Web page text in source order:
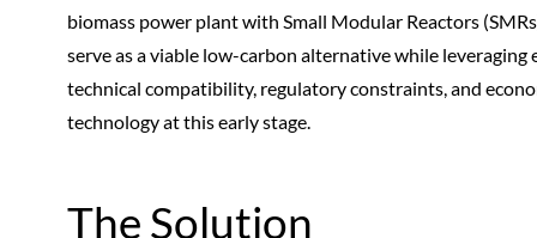
biomass power plant with Small Modular Reactors
serve as a viable low-carbon alternative while
technical compatibility, regulatory constraints, and
technology at this early stage.
The Solution